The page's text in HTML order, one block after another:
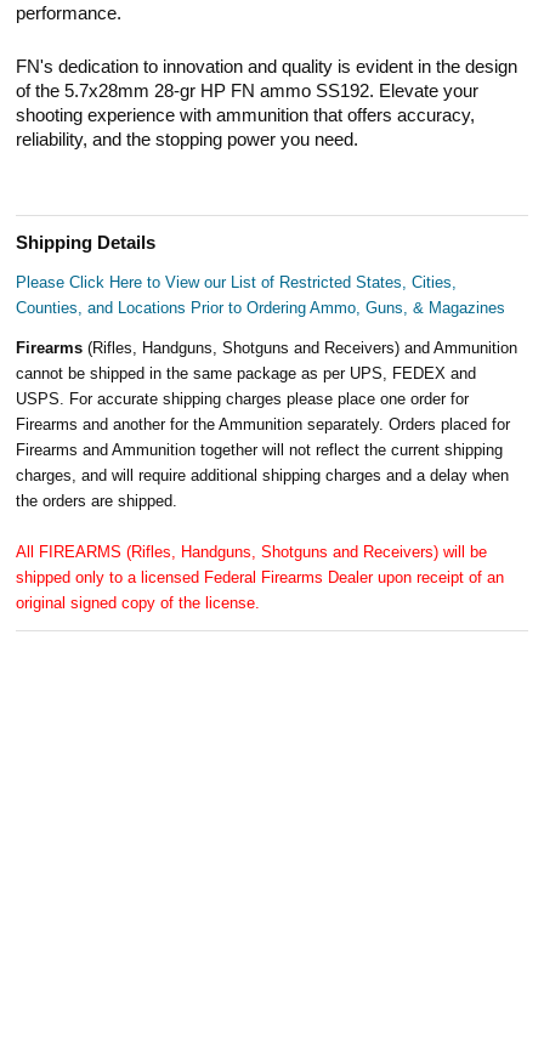
performance.
FN's dedication to innovation and quality is evident in the design
of the 5.7x28mm 28-gr HP FN ammo SS192. Elevate your
shooting experience with ammunition that offers accuracy,
reliability, and the stopping power you need.
Shipping Details
Please Click Here to View our List of Restricted States, Cities,
Counties, and Locations Prior to Ordering Ammo, Guns, & Magazines
Firearms(Rifles, Handguns, Shotguns and Receivers) and Ammunition
cannot be shipped in the same package as per UPS, FEDEX and
USPS. For accurate shipping charges please place one order for
Firearms and another for the Ammunition separately. Orders placed for
Firearms and Ammunition together will not reflect the current shipping
charges, and will require additional shipping charges and a delay when
the orders are shipped.
All FIREARMS (Rifles, Handguns, Shotguns and Receivers) will be
shipped only to a licensed Federal Firearms Dealer upon receipt of an
original signed copy of the license.